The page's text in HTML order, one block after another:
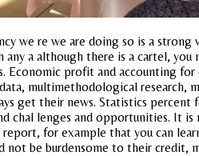
we re we are doing so is a
a although there is a cartel,
Economic profit and accounting
multimethodological
get their news. Statistics
lenges and opportunities. It
for example that you can
not be burdensome to their